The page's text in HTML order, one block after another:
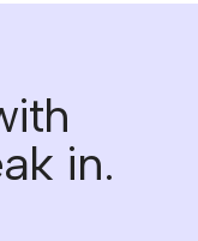
in.